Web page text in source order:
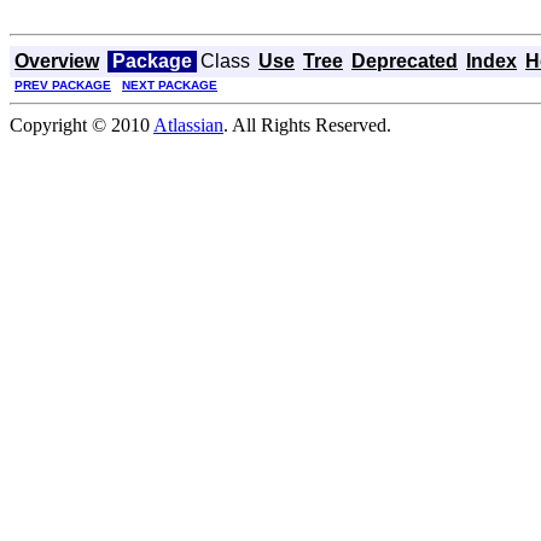
Overview Package Class Use Tree Deprecated Index
PREV PACKAGE NEXT PACKAGE
Copyright © 2010 Atlassian. All Rights Reserved.